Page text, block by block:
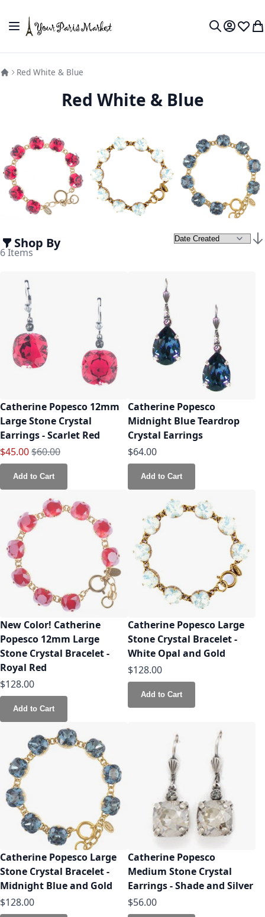
Toggle Nav
MyWish
Red White & Blue
Red White & Blue
Shop By
6Items
Catherine Popesco 12mm
Large Stone Crystal
Earrings - Scarlet Red
Special Price
$45.00Regular Price
$60.00
Add to Cart
Catherine Popesco
Midnight Blue Teardrop
Crystal Earrings
$64.00
Add to Cart
New Color! Catherine
Popesco 12mm Large
Stone Crystal Bracelet -
Royal Red
$128.00
Add to Cart
Catherine Popesco Large
Stone Crystal Bracelet -
White Opal and Gold
$128.00
Add to Cart
Catherine Popesco Large
Stone Crystal Bracelet -
Midnight Blue and Gold
$128.00
Catherine Popesco
Medium Stone Crystal
Earrings - Shade and Silver
$56.00